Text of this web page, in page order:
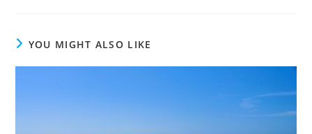
YOU MIGHT ALSO LIKE